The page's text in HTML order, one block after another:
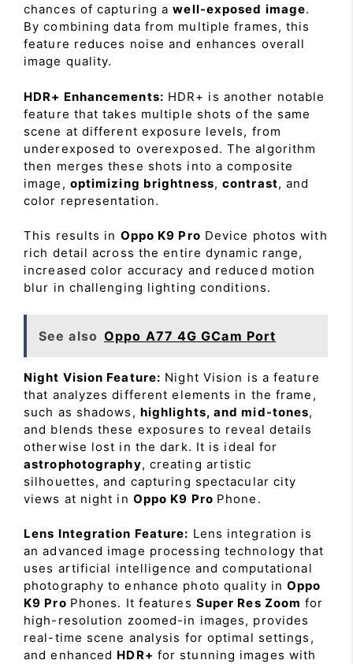
chances of capturing awell-exposed image.
By combining data from multiple frames, this
feature reduces noise and enhances overall
image quality.
HDR+ Enhancements: HDR+ is another notable
feature that takes multiple shots of the same
scene at different exposure levels, from
underexposed to overexposed. The algorithm
then merges these shots into a composite
image, optimizing brightness,contrast, and
color representation.
This results in Oppo K9 Pro Device photos with
rich detail across the entire dynamic range,
increased color accuracy and reduced motion
blur in challenging lighting conditions.
See also Oppo A77 4G GCam Port
Night Vision Feature: Night Vision is a feature
that analyzes different elements in the frame,
such as shadows, highlights, and mid-tones,
and blends these exposures to reveal details
otherwise lost in the dark. It is ideal for
astrophotography, creating artistic
silhouettes, and capturing spectacular city
views at night in Oppo K9 Pro Phone.
Lens Integration Feature: Lens integration is
an advanced image processing technology that
uses artificial intelligence and computational
photography to enhance photo quality inOppo
K9 Pro Phones. It features Super Res Zoom for
high-resolution zoomed-in images, provides
real-time scene analysis for optimal settings,
and enhanced HDR+ for stunning images with